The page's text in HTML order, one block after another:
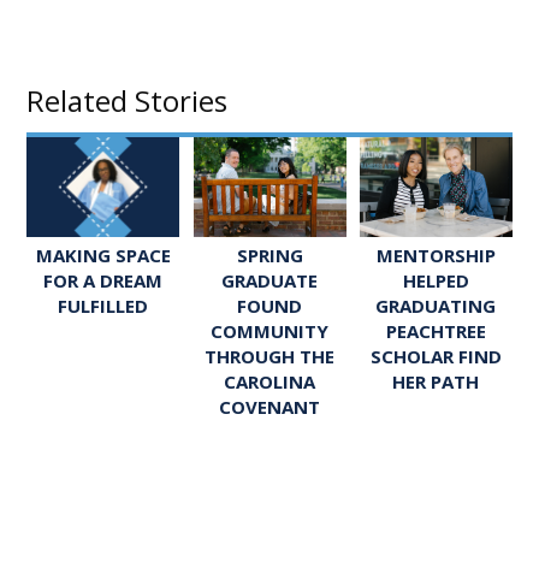
Related Stories
MAKING SPACE
FOR A DREAM
FULFILLED
SPRING
GRADUATE
FOUND
COMMUNITY
THROUGH THE
CAROLINA
COVENANT
MENTORSHIP
HELPED
GRADUATING
PEACHTREE
SCHOLAR FIND
HER PATH